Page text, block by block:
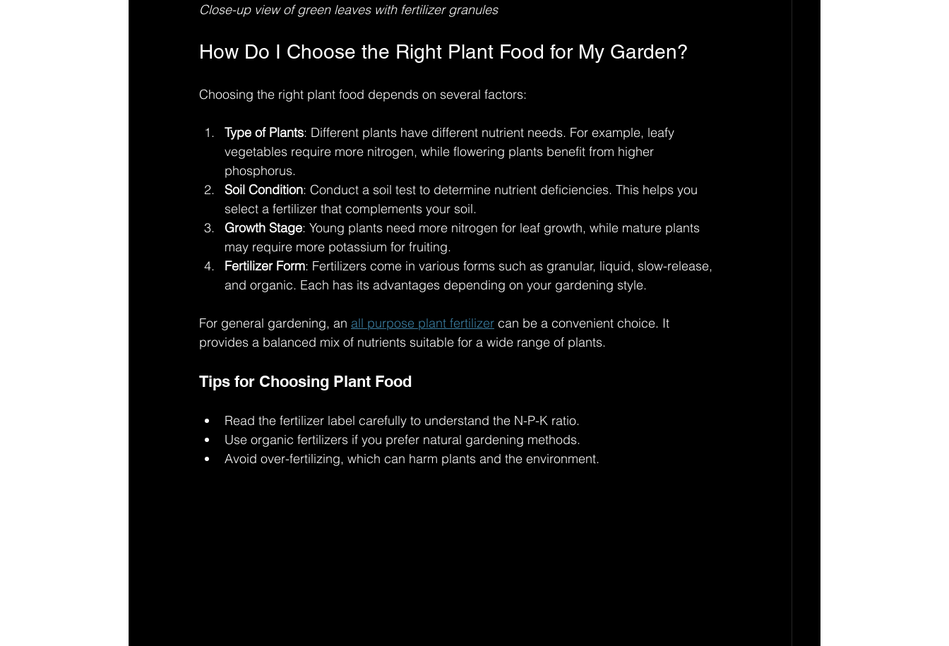
Close-up view of green leaves with fertilizer granules
How Do I Choose the Right Plant Food for My Garden?
Choosing the right plant food depends on several factors:
Type of Plants: Different plants have different nutrient needs. For example, leafy
vegetables require more nitrogen, while flowering plants benefit from higher
phosphorus.
Soil Condition: Conduct a soil test to determine nutrient deficiencies. This helps you
select a fertilizer that complements your soil.
Growth Stage: Young plants need more nitrogen for leaf growth, while mature plants
may require more potassium for fruiting.
Fertilizer Form: Fertilizers come in various forms such as granular, liquid, slow-release,
and organic. Each has its advantages depending on your gardening style.
For general gardening, an all purpose plant fertilizer can be a convenient choice. It
provides a balanced mix of nutrients suitable for a wide range of plants.
Tips for Choosing Plant Food
Read the fertilizer label carefully to understand the N-P-K ratio.
Use organic fertilizers if you prefer natural gardening methods.
Avoid over-fertilizing, which can harm plants and the environment.